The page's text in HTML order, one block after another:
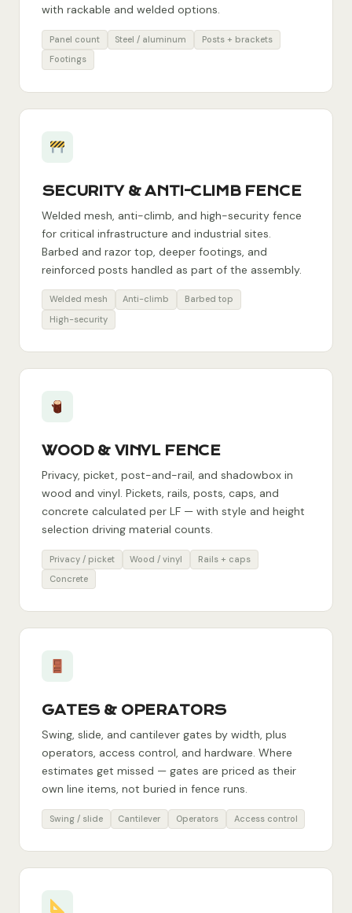
with rackable and welded options.
Panel count Steel / aluminum
Posts + brackets
Footings
SECURITY & ANTI-CLIMB FENCE
Welded mesh, anti-climb, and high-security fence
for critical infrastructure and industrial sites.
Barbed and razor top, deeper footings, and
reinforced posts handled as part of the assembly.
Welded mesh Anti-climb
Barbed top
High-security
WOOD & VINYL FENCE
Privacy, picket, post-and-rail, and shadowbox in
wood and vinyl. Pickets, rails, posts, caps, and
concrete calculated per LF — with style and height
selection driving material counts.
Privacy / picket Wood / vinyl
Rails + caps
Concrete
GATES & OPERATORS
Swing, slide, and cantilever gates by width, plus
operators, access control, and hardware. Where
estimates get missed — gates are priced as their
own line items, not buried in fence runs.
Swing / slide Cantilever Operators Access control